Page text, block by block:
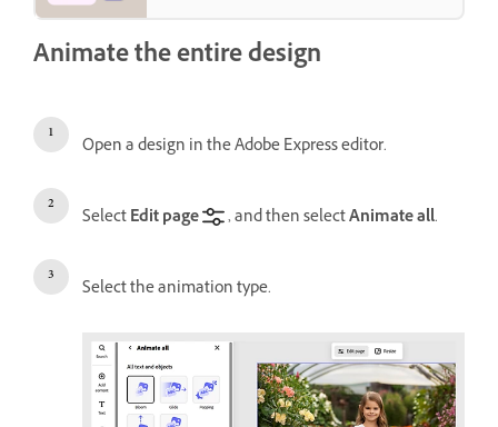
Animate the entire design
Open a design in the Adobe Express editor.
SelectEdit page , and then selectAnimate all.
Select the animation type.